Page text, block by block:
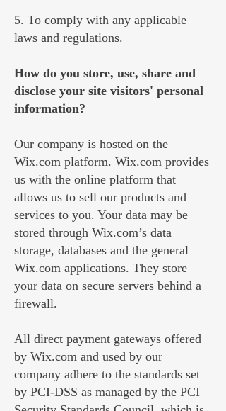
5. To comply with any applicable
laws and regulations.
How do you store, use, share and
disclose your site visitors' personal
information?
Our company is hosted on the
Wix.com platform. Wix.com provides
us with the online platform that
allows us to sell our products and
services to you. Your data may be
stored through Wix.com’s data
storage, databases and the general
Wix.com applications. They store
your data on secure servers behind a
firewall.
All direct payment gateways offered
by Wix.com and used by our
company adhere to the standards set
by PCI-DSS as managed by the PCI